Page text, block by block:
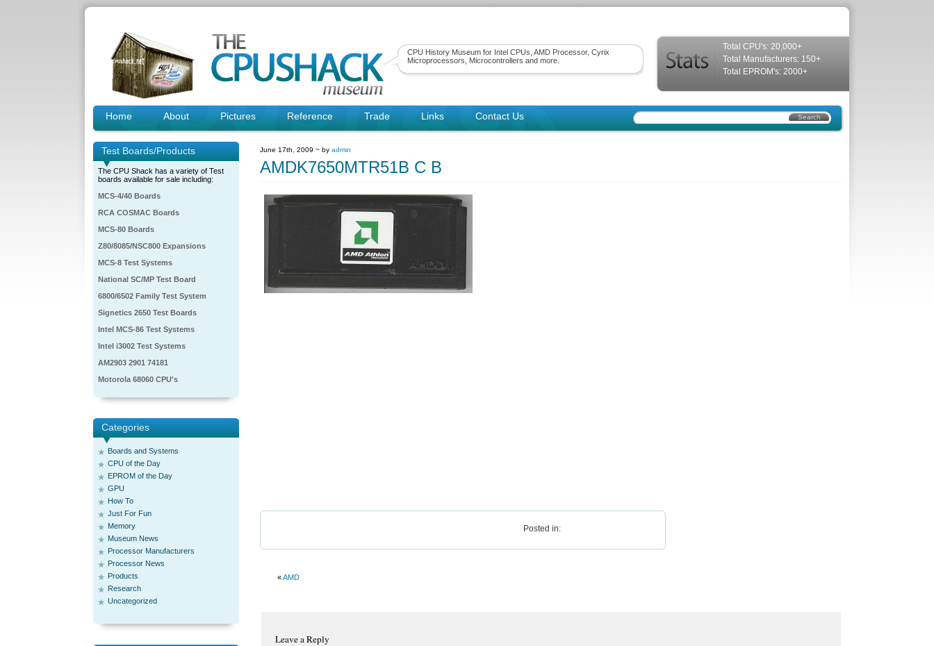
CPU History Museum for Intel CPUs, AMD Processor, Cyrix
Microprocessors, Microcontrollers and more.
Total CPU's: 20,000+
Total Manufacturers: 150+
Total EPROM's: 2000+
Home About Pictures Reference Trade Links Contact Us
Test Boards/Products
The CPU Shack has a variety of Test
boards available for sale including:
MCS-4/40 Boards
RCA COSMAC Boards
MCS-80 Boards
Z80/8085/NSC800 Expansions
MCS-8 Test Systems
National SC/MP Test Board
6800/6502 Family Test System
Signetics 2650 Test Boards
Intel MCS-86 Test Systems
Intel i3002 Test Systems
AM2903 2901 74181
Motorola 68060 CPU's
Categories
Boards and Systems
CPU of the Day
EPROM of the Day
GPU
How To
Just For Fun
Memory
Museum News
Processor Manufacturers
Processor News
Products
Research
Uncategorized
June 17th, 2009 ~ by admin
AMDK7650MTR51B C B
Posted in:
«AMD
Leave a Reply